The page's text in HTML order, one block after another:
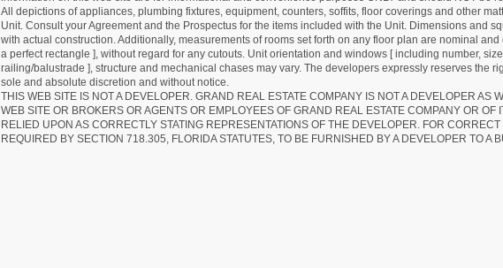
All depictions of appliances, plumbing fixtures, equipment, counters, soffits, floor coverings and other
Unit. Consult your Agreement and the Prospectus for the items included with the Unit. Dimensions and
with actual construction. Additionally, measurements of rooms set forth on any floor plan are nominal
a perfect rectangle ], without regard for any cutouts. Unit orientation and windows [ including number,
railing/balustrade ], structure and mechanical chases may vary. The developers expressly reserves the
sole and absolute discretion and without notice.
THIS WEB SITE IS NOT A DEVELOPER. GRAND REAL ESTATE COMPANY IS NOT A DEVELOPER
WEB SITE OR BROKERS OR AGENTS OR EMPLOYEES OF GRAND REAL ESTATE COMPANY OR
RELIED UPON AS CORRECTLY STATING REPRESENTATIONS OF THE DEVELOPER. FOR
REQUIRED BY SECTION 718.305, FLORIDA STATUTES, TO BE FURNISHED BY A DEVELOPER TO A